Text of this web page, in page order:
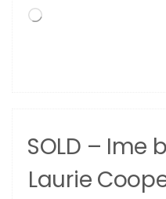
Loading…
SOLD – Ime
Laurie